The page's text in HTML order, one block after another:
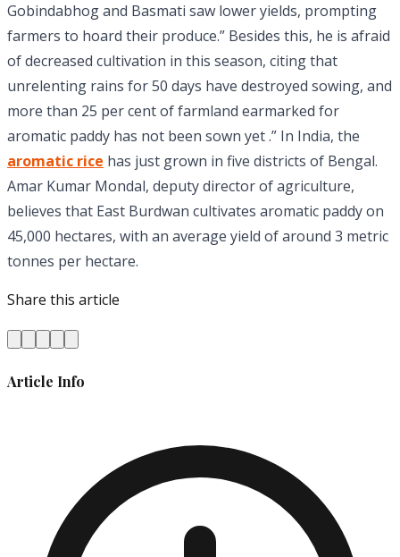
Gobindabhog and Basmati saw lower yields, prompting
farmers to hoard their produce.” Besides this, he is afraid
of decreased cultivation in this season, citing that
unrelenting rains for 50 days have destroyed sowing, and
more than 25 per cent of farmland earmarked for
aromatic paddy has not been sown yet .” In India, the
aromatic rice has just grown in five districts of Bengal.
Amar Kumar Mondal, deputy director of agriculture,
believes that East Burdwan cultivates aromatic paddy on
45,000 hectares, with an average yield of around 3 metric
tonnes per hectare.
Share this article
Article Info